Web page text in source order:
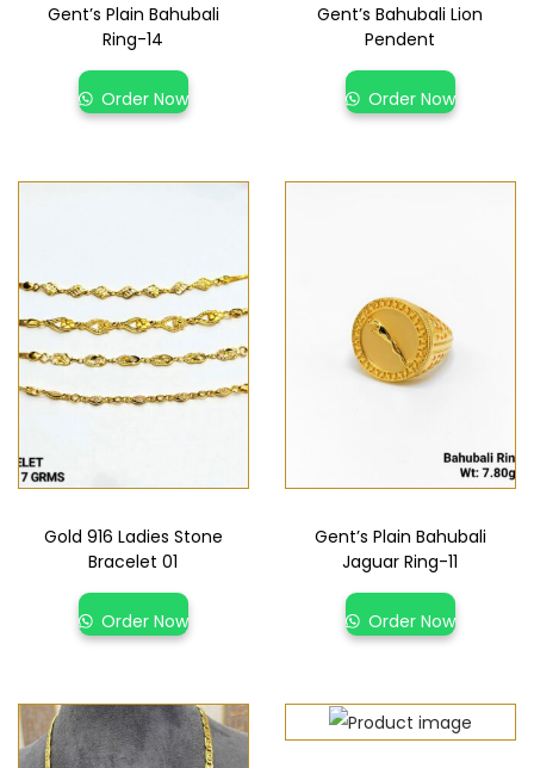
Gent’s Plain Bahubali
Ring-14
Order Now
Gent’s Bahubali Lion
Pendent
Order Now
Gold 916 Ladies Stone
Bracelet 01
Order Now
Gent’s Plain Bahubali
Jaguar Ring-11
Order Now